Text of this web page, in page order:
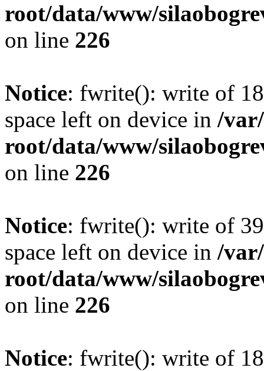
root/data/www/
on line 226
Notice: fwrite(): write of
space left on device in /
root/data/www/
on line 226
Notice: fwrite(): write of
space left on device in /
root/data/www/
on line 226
Notice: fwrite(): write of